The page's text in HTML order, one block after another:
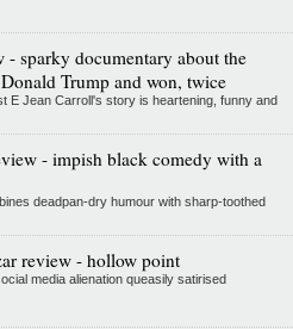
- sparky documentary about the
Trump and won, twice
E Jean Carroll's story is heartening, funny and
- impish black comedy with a
deadpan-dry humour with sharp-toothed
review - hollow point
media alienation queasily satirised